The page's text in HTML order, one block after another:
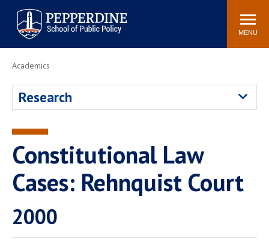
Pepperdine | School of
Public Policy
Search
site
MENU
Newsroom Events Community
Housing
Faculty
Review
Academics
Research
Constitutional Law
Cases: Rehnquist Court
2000